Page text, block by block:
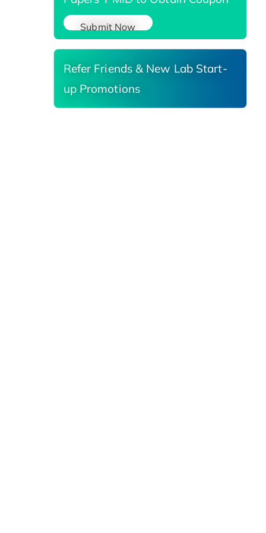
Submit Now
Refer Friends & New Lab Start-
up Promotions